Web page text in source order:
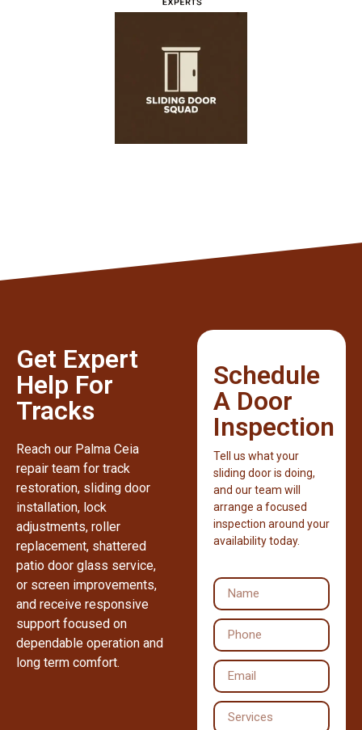
Get Expert
Help For
Tracks
Reach our Palma Ceia
repair team for track
restoration, sliding door
installation, lock
adjustments, roller
replacement, shattered
patio door glass service,
or screen improvements,
and receive responsive
support focused on
dependable operation and
long term comfort.
Schedule
A Door
Inspection
Tell us what your
sliding door is doing,
and our team will
arrange a focused
inspection around your
availability today.